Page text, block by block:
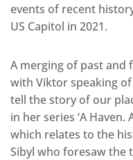
events of recent
US Capitol in 2021.
A merging of past and
with Viktor speaking
tell the story of our
in her series ‘A Haven.
which relates to the
Sibyl who foresaw the